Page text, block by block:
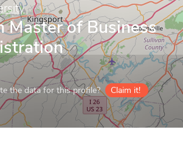
Master of Business
the data for this profile? Claim it!